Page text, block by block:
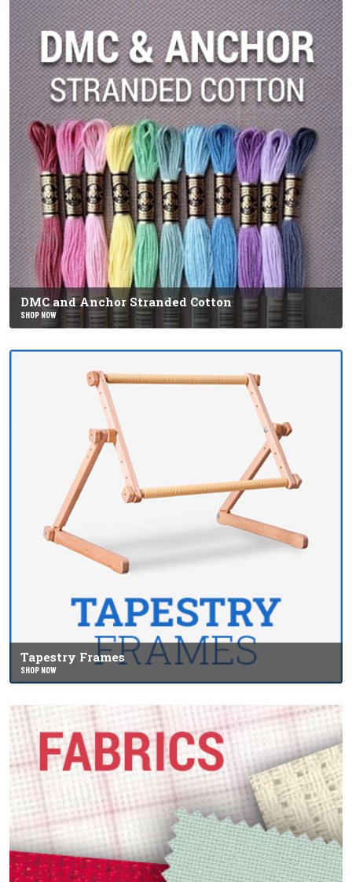
DMC and Anchor Stranded Cotton
SHOP NOW
Tapestry Frames
SHOP NOW